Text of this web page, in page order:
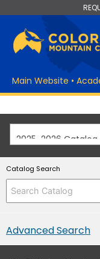
Main Website •
2025-2026 Catalog
Catalog Search
Advanced Search